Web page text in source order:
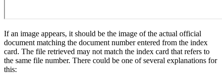
If an image appears, it should be the image of the actual official
document matching the document number entered from the index
card. The file retrieved may not match the index card that refers to
the same file number. There could be one of several explanations for
this: